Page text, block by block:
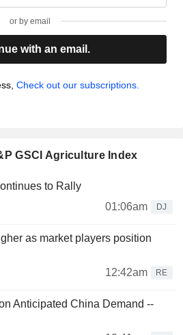
or by email
with an email.
Check out our subscriptions.
GSCI Agriculture Index
to Rally
01:06am
DJ
as market players position
12:42am
RE
Anticipated China Demand --